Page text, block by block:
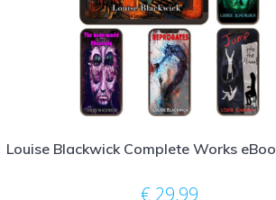
Louise Blackwick Complete Works
€ 29,99